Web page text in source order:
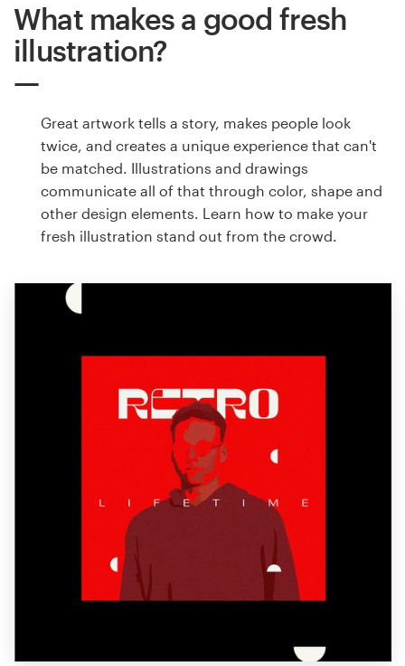
What makes a good fresh
illustration?
Great artwork tells a story, makes people look
twice, and creates a unique experience that can't
be matched. Illustrations and drawings
communicate all of that through color, shape and
other design elements. Learn how to make your
fresh illustration stand out from the crowd.